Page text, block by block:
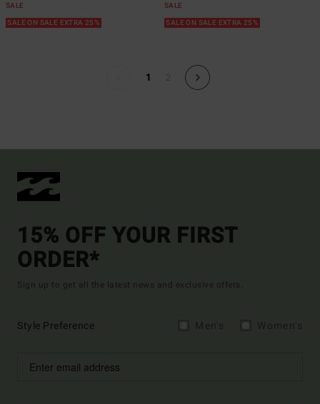
SALE
SALE ON SALE EXTRA 25%
SALE
SALE ON SALE EXTRA 25%
1
15% OFF YOUR FIRST
ORDER*
Sign up to get all the latest news and exclusive offers.
Style Preference